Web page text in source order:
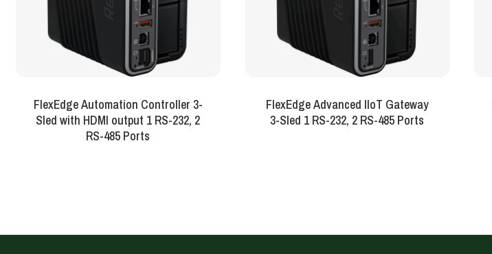
FlexEdge Automation Controller 3-
Sled with HDMI output 1 RS-232, 2
RS-485 Ports
FlexEdge Advanced IIoT Gateway
3-Sled 1 RS-232, 2 RS-485 Ports